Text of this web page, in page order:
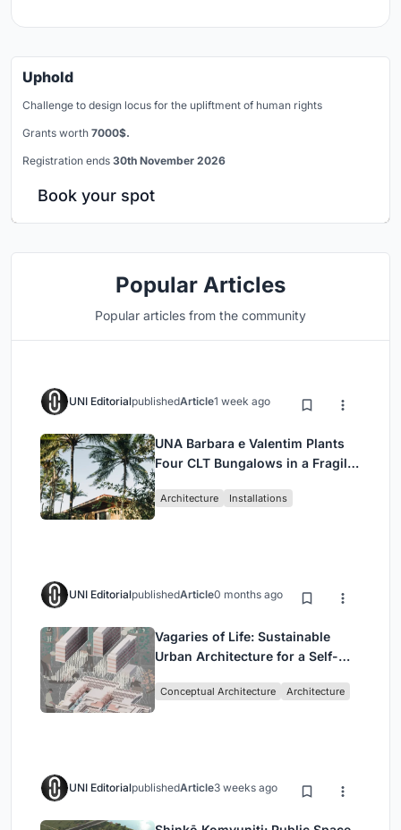
Uphold
Challenge to design locus for the upliftment of human rights
Grants worth 7000$.
Registration ends 30th November 2026
Book your spot
Popular Articles
Popular articles from the community
UNI EditorialpublishedArticle1 week ago
UNA Barbara e Valentim Plants
Four CLT Bungalows in a Fragile
Architecture Installations
UNI EditorialpublishedArticle0 months ago
Vagaries of Life: Sustainable
Urban Architecture for a Self-
Singapore
Conceptual Architecture Architecture
UNI EditorialpublishedArticle3 weeks ago